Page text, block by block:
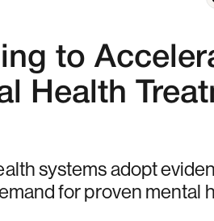
to
Health
systems adopt
for proven mental